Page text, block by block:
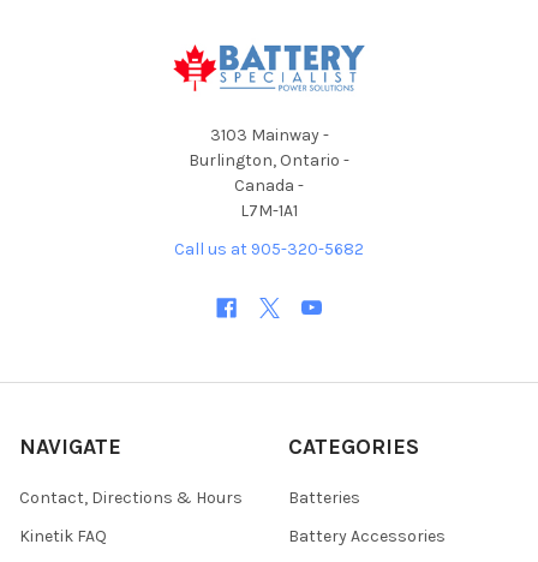
3103 Mainway -
Burlington, Ontario -
Canada -
L7M-1A1
Call us at 905-320-5682
NAVIGATE
Contact, Directions & Hours
Kinetik FAQ
CATEGORIES
Batteries
Battery Accessories